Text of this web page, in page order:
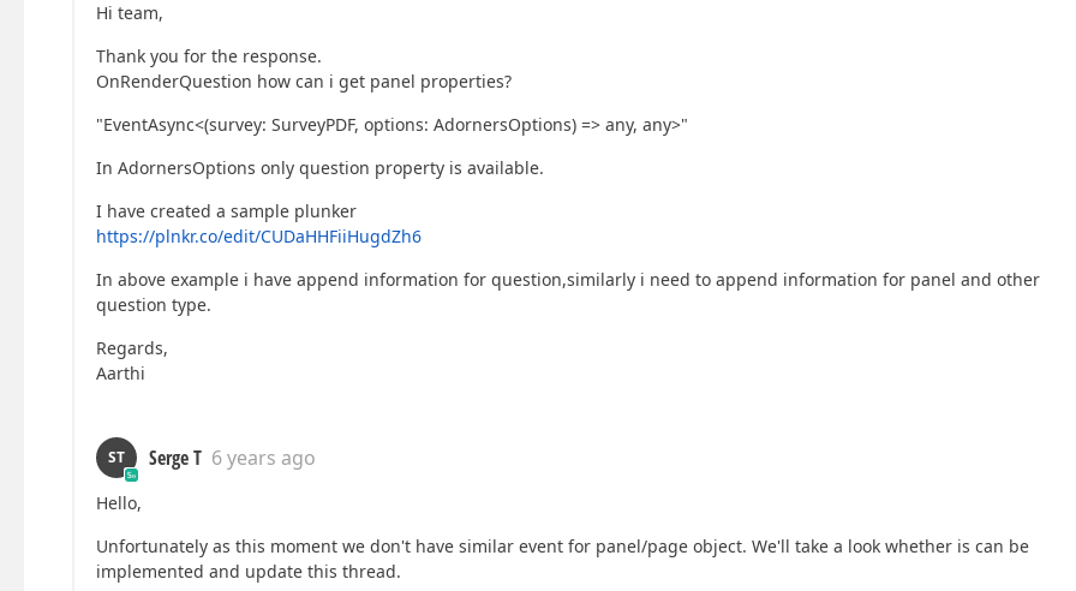
Hi team,
Thank you for the response.
OnRenderQuestion how can i get panel properties?
"EventAsync<(survey: SurveyPDF, options: AdornersOptions) => any, any>"
In AdornersOptions only question property is available.
I have created a sample plunker
https://plnkr.co/edit/CUDaHHFiiHugdZh6
In above example i have append information for question,similarly i need to append information for panel and other
question type.
Regards,
Aarthi
ST Serge T 6 years ago
Hello,
Unfortunately as this moment we don't have similar event for panel/page object. We'll take a look whether is can be
implemented and update this thread.